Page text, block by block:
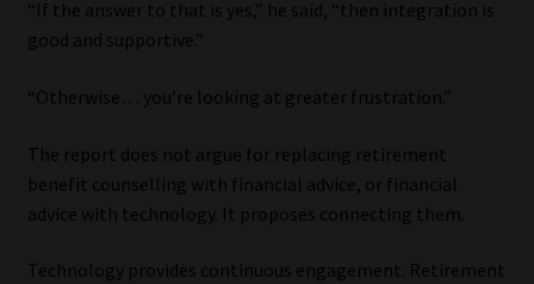
“If the answer to that is yes,” he said, “then integration is
good and supportive.”
“Otherwise… you’re looking at greater frustration.”
The report does not argue for replacing retirement
benefit counselling with financial advice, or financial
advice with technology. It proposes connecting them.
Technology provides continuous engagement. Retirement